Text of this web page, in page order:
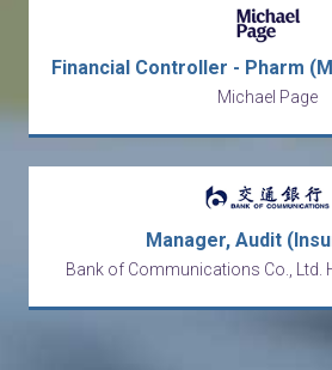
Financial Controller - Pharm
Michael Page
Manager, Audit
Bank of Communications Co., Ltd.